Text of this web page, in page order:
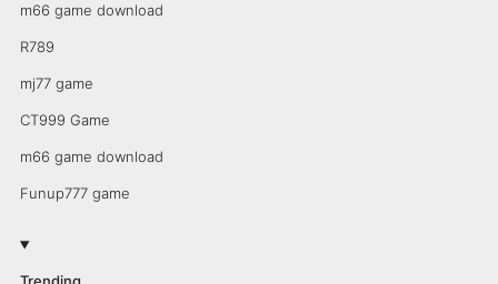
m66 game download
R789
mj77 game
CT999 Game
m66 game download
Funup777 game